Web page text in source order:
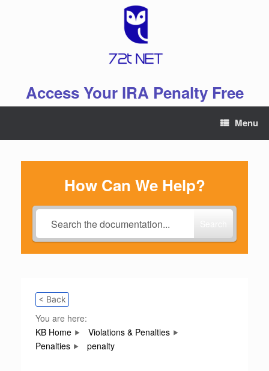
Access Your IRA Penalty Free
Menu
How Can We Help?
< Back
You are here:
KB Home
Violations & Penalties
Penalties
penalty